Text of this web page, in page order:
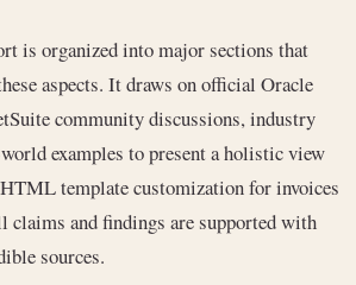
is organized into major sections that
aspects. It draws on official Oracle
community discussions, industry
examples to present a holistic view
template customization for invoices
claims and findings are supported with
sources.